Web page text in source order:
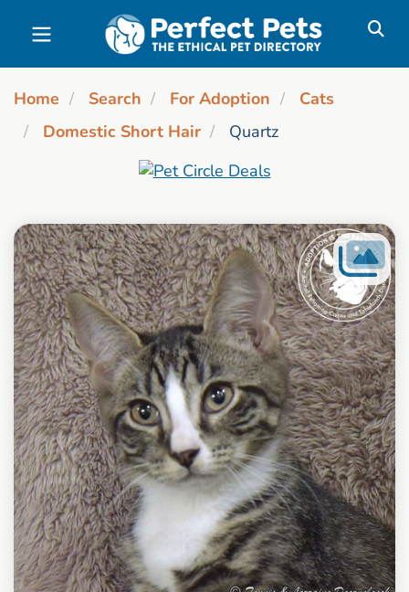
Skip to main content
Home Search For Adoption
Cats
Domestic Short Hair
Quartz